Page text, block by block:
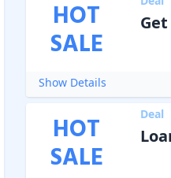
HOT
SALE
Show Details
HOT
SALE
Deal